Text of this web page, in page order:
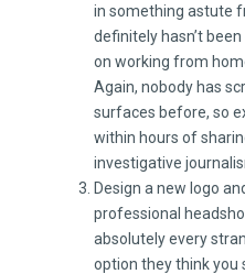
in something astute
definitely hasn’t
on working from
Again, nobody has
surfaces before, so
within hours of
investigative
Design a new logo
professional
absolutely every
option they think you